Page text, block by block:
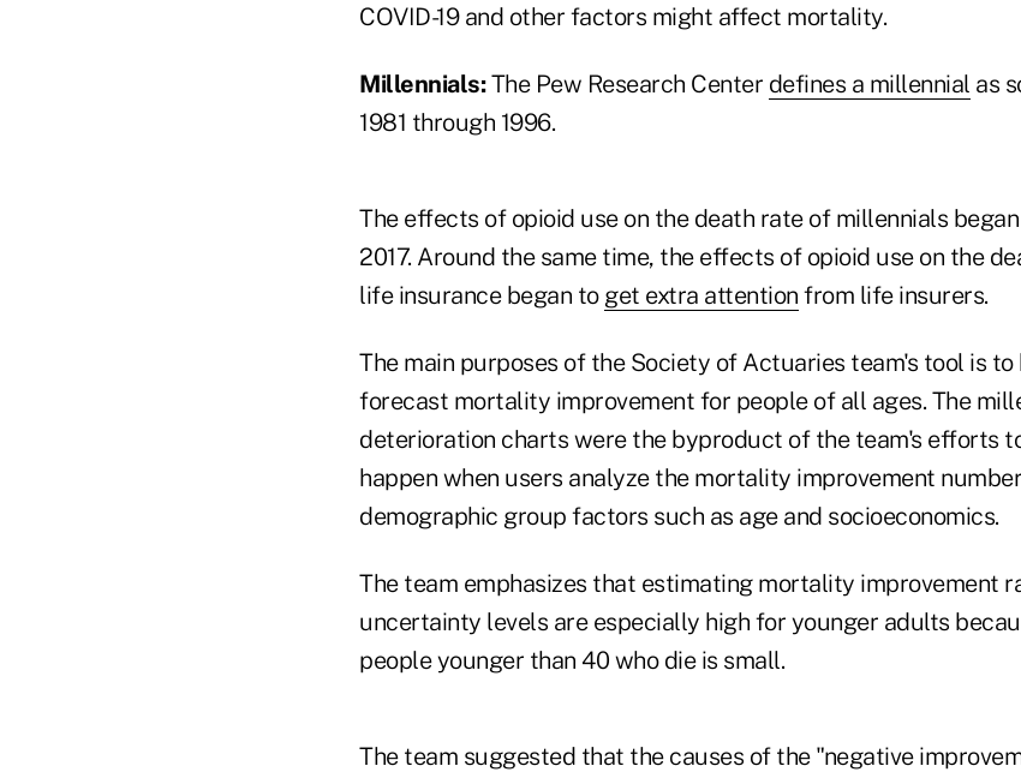
COVID-19 and other factors might affect mortality.
Millennials:The Pew Research Center defines a millennial as
1981 through 1996.
The effects of opioid use on the death rate of millennials
2017. Around the same time, the effects of opioid use on the
life insurance began to get extra attention from life insurers.
The main purposes of the Society of Actuaries team's tool is
forecast mortality improvement for people of all ages. The
deterioration charts were the byproduct of the team's efforts
happen when users analyze the mortality improvement
demographic group factors such as age and socioeconomics.
The team emphasizes that estimating mortality improvement
uncertainty levels are especially high for younger adults
people younger than 40 who die is small.
The team suggested that the causes of the "negative